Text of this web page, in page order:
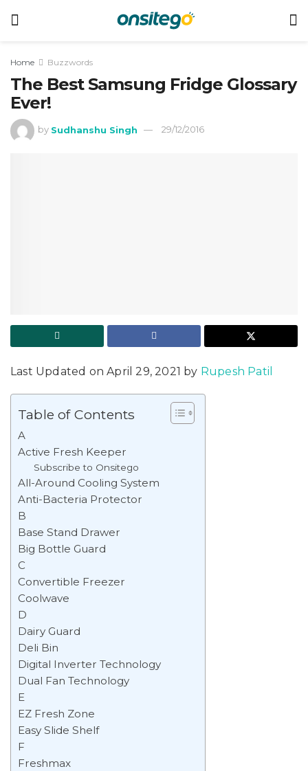
Home Buzzwords
The Best Samsung Fridge Glossary
Ever!
by Sudhanshu Singh 29/12/2016
Last Updated on April 29, 2021 by Rupesh Patil
Table of Contents
A
Active Fresh Keeper
Subscribe to Onsitego
All-Around Cooling System
Anti-Bacteria Protector
B
Base Stand Drawer
Big Bottle Guard
C
Convertible Freezer
Coolwave
D
Dairy Guard
Deli Bin
Digital Inverter Technology
Dual Fan Technology
E
EZ Fresh Zone
Easy Slide Shelf
F
Freshmax